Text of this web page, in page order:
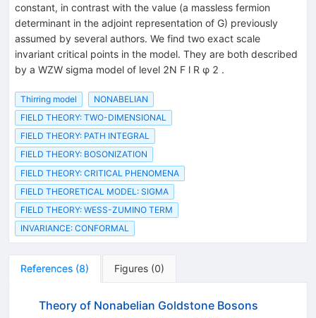
constant, in contrast with the value (a massless fermion
determinant in the adjoint representation of G) previously
assumed by several authors. We find two exact scale
invariant critical points in the model. They are both described
by a WZW sigma model of level 2N F l R φ 2 .
Thirring model
NONABELIAN
FIELD THEORY: TWO-DIMENSIONAL
FIELD THEORY: PATH INTEGRAL
FIELD THEORY: BOSONIZATION
FIELD THEORY: CRITICAL PHENOMENA
FIELD THEORETICAL MODEL: SIGMA
FIELD THEORY: WESS-ZUMINO TERM
INVARIANCE: CONFORMAL
References (8) Figures (0)
Theory of Nonabelian Goldstone Bosons